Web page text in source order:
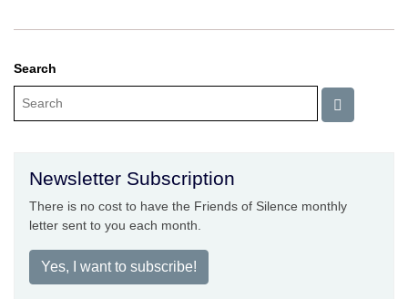
Search
Newsletter Subscription
There is no cost to have the Friends of Silence monthly
letter sent to you each month.
Yes, I want to subscribe!